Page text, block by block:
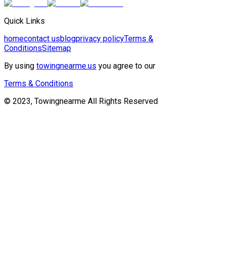
Quick Links
homecontact usblogprivacy policyTerms &
ConditionsSitemap
By using towingnearme.us you agree to our
Terms & Conditions
© 2023, Towingnearme All Rights Reserved